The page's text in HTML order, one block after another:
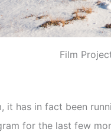
Film
it has in fact been
for the last few